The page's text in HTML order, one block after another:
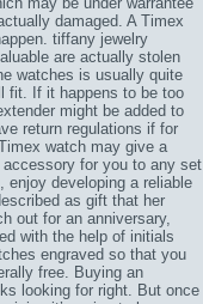
damaged. A Timex
tiffany jewelry
are actually stolen
watches is usually quite
fit. If it happens to be too
might be added to
return regulations if for
watch may give a
for you to any set
enjoy developing a reliable
as gift that her
out for an anniversary,
with the help of initials
engraved so that you
free. Buying an
looking for right. But once